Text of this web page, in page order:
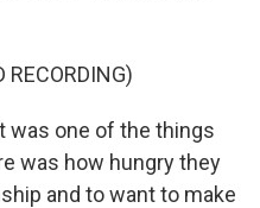
RECORDING)
was one of the things
was how hungry they
and to want to make